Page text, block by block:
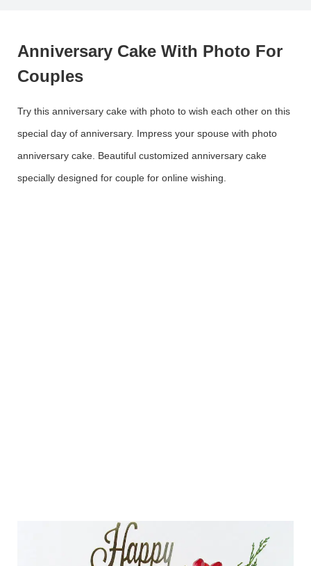
Anniversary Cake With Photo For
Couples
Try this anniversary cake with photo to wish each other on this
special day of anniversary. Impress your spouse with photo
anniversary cake. Beautiful customized anniversary cake
specially designed for couple for online wishing.